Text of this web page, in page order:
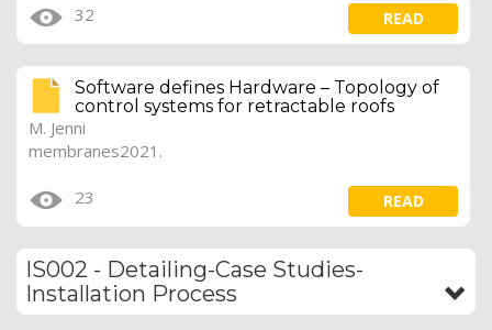
32 READ
Software defines Hardware – Topology of
control systems for retractable roofs
M. Jenni
membranes2021.
23 READ
IS002 - Detailing-Case Studies-
Installation Process